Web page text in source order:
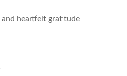
and heartfelt gratitude